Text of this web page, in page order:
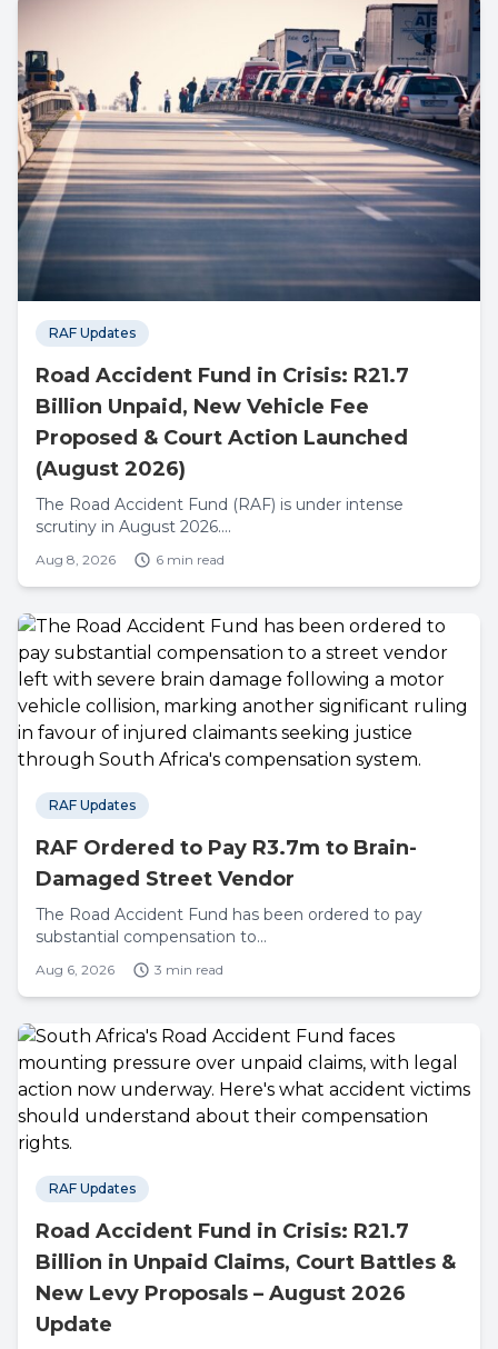
RAF Updates
Road Accident Fund in Crisis: R21.7
Billion Unpaid, New Vehicle Fee
Proposed & Court Action Launched
(August 2026)
The Road Accident Fund (RAF) is under intense
scrutiny in August 2026....
Aug 8, 2026 6 min read
RAF Updates
RAF Ordered to Pay R3.7m to Brain-
Damaged Street Vendor
The Road Accident Fund has been ordered to pay
substantial compensation to...
Aug 6, 2026 3 min read
RAF Updates
Road Accident Fund in Crisis: R21.7
Billion in Unpaid Claims, Court Battles &
New Levy Proposals – August 2026
Update